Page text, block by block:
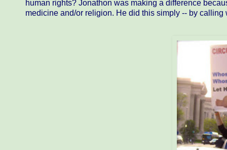
human rights? Jonathon was making a difference
medicine and/or religion. He did this simply -- by